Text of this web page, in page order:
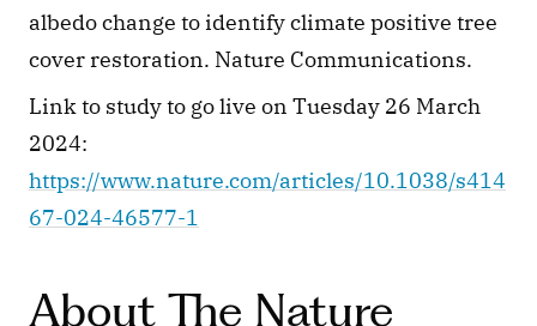
albedo change to identify climate positive tree
cover restoration. Nature Communications.
Link to study to go live on Tuesday 26 March
https://www.nature.com/articles/10.1038/s414
67-024-46577-1
About The Nature